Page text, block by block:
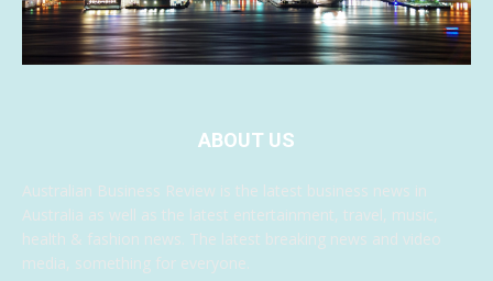
ABOUT US
Australian Business Review is the latest business news in
Australia as well as the latest entertainment, travel, music,
health & fashion news. The latest breaking news and video
media, something for everyone.